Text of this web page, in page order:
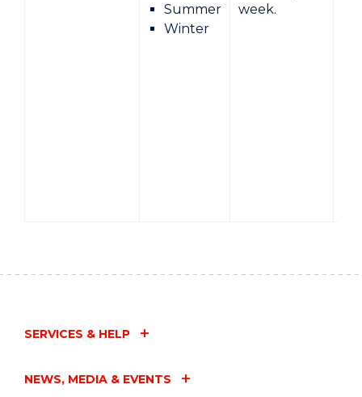
Summer
Winter
week.
SERVICES & HELP
NEWS, MEDIA & EVENTS